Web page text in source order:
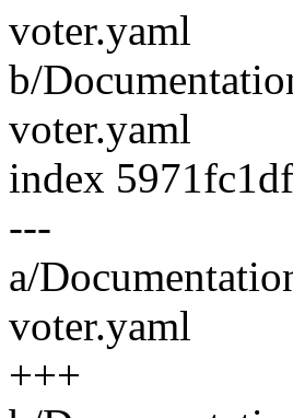
voter.yaml
b/
voter.yaml
index
---
a/
voter.yaml
+++